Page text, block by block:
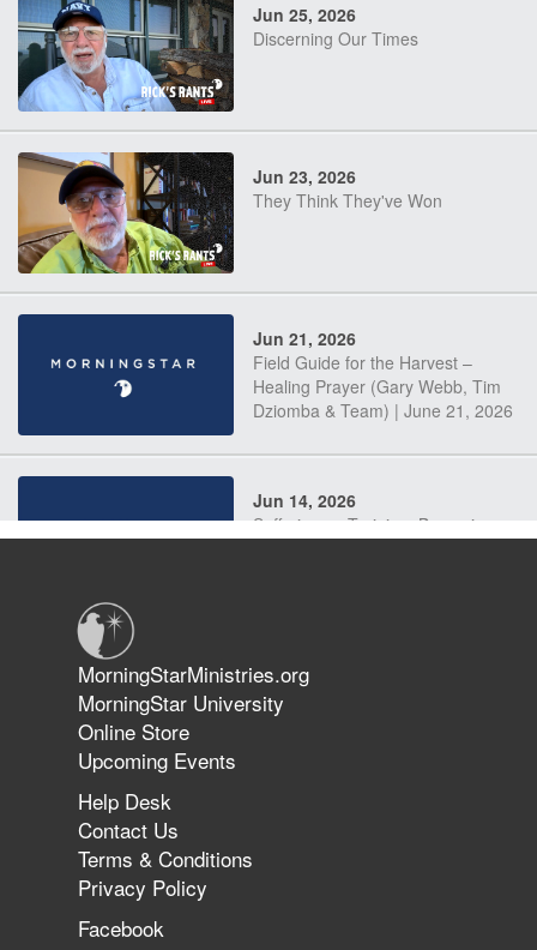
Jun 25, 2026
Discerning Our Times
Jun 23, 2026
They Think They've Won
Jun 21, 2026
Field Guide for the Harvest –
Healing Prayer (Gary Webb, Tim
Dziomba & Team) | June 21, 2026
Jun 14, 2026
Suffering as Training: Becoming
The 747 Dream Revealed What
Happened to MorningStar
MorningStarMinistries.org
MorningStar University
Online Store
Upcoming Events
Help Desk
Contact Us
Terms & Conditions
Privacy Policy
Facebook